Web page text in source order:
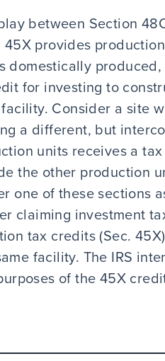
between Section
provides
domestically
for investing to
Consider a site
a different, but
units receives a
the other production
one of these sections
claiming investment
tax credits (Sec.
facility. The IRS
of the 45X